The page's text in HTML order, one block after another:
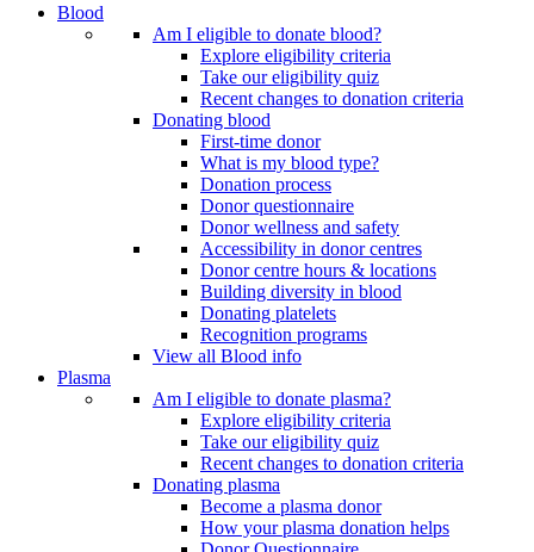
Blood
Am I eligible to donate blood?
Explore eligibility criteria
Take our eligibility quiz
Recent changes to donation criteria
Donating blood
First-time donor
What is my blood type?
Donation process
Donor questionnaire
Donor wellness and safety
Accessibility in donor centres
Donor centre hours & locations
Building diversity in blood
Donating platelets
Recognition programs
View all Blood info
Plasma
Am I eligible to donate plasma?
Explore eligibility criteria
Take our eligibility quiz
Recent changes to donation criteria
Donating plasma
Become a plasma donor
How your plasma donation helps